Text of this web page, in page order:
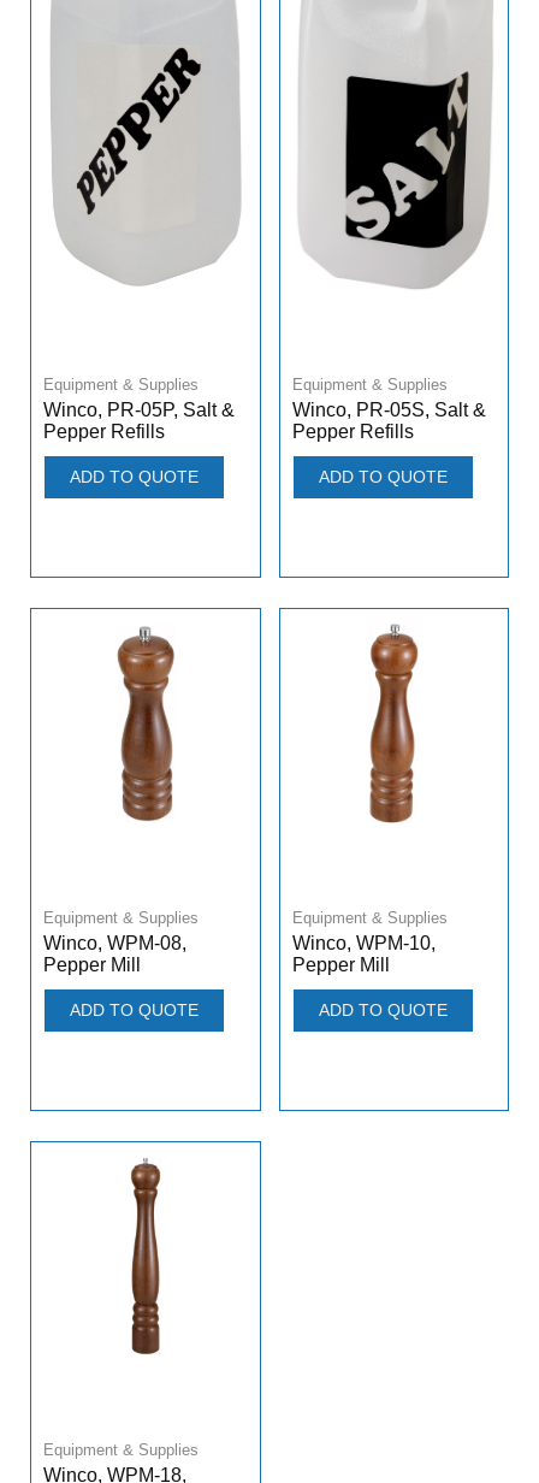
Equipment & Supplies
Winco, PR-05P, Salt &
Pepper Refills
ADD TO QUOTE
Equipment & Supplies
Winco, PR-05S, Salt &
Pepper Refills
ADD TO QUOTE
Equipment & Supplies
Winco, WPM-08,
Pepper Mill
ADD TO QUOTE
Equipment & Supplies
Winco, WPM-10,
Pepper Mill
ADD TO QUOTE
Equipment & Supplies
Winco, WPM-18,